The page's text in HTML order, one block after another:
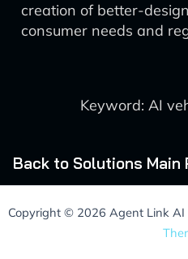
creation of better-
consumer needs and
Keyword: AI
Back to Solutions Main
Copyright © 2026 Agent Link AI